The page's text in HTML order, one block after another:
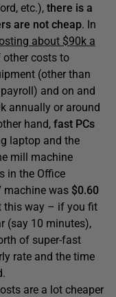
etc.), there is a
are not cheap. In
about $90k a
other costs to
(other than
and on and
annually or around
hand, fast PCs
laptop and the
mill machine
in the Office
machine was $0.60
this way – if you fit
(say 10 minutes),
of super-fast
rate and the time
are a lot cheaper